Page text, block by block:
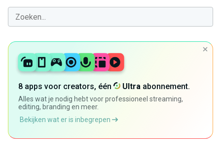
8 apps voor creators, één Ultra abonnement.
Alles wat je nodig hebt voor professioneel streaming,
editing, branding en meer.
Bekijken wat er is inbegrepen